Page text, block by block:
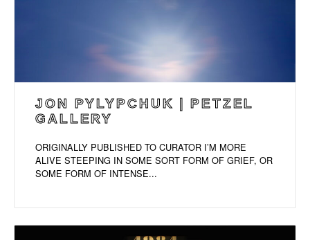
JON PYLYPCHUK | PETZEL
GALLERY
ORIGINALLY PUBLISHED TO CURATOR I’M MORE
ALIVE STEEPING IN SOME SORT FORM OF GRIEF, OR
SOME FORM OF INTENSE...